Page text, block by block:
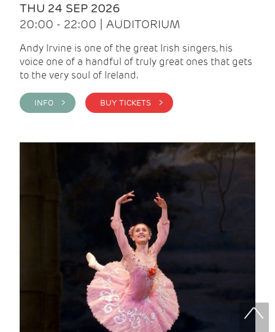
THU 24 SEP 2026
20:00 - 22:00 | AUDITORIUM
Andy Irvine is one of the great Irish singers, his
voice one of a handful of truly great ones that gets
to the very soul of Ireland.
INFO > BUY TICKETS >